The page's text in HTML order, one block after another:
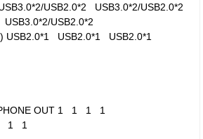
USB2.0*2 USB3.0*2/USB2.0*2
USB3.0*2/USB2.0*2
USB2.0*1 USB2.0*1 USB2.0*1
OUT 1 1 1 1
1 1